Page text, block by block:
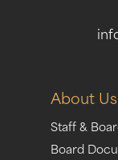
About Us
Staff &
Board